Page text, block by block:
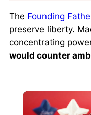
The Founding
preserve liberty.
concentrating
would counter